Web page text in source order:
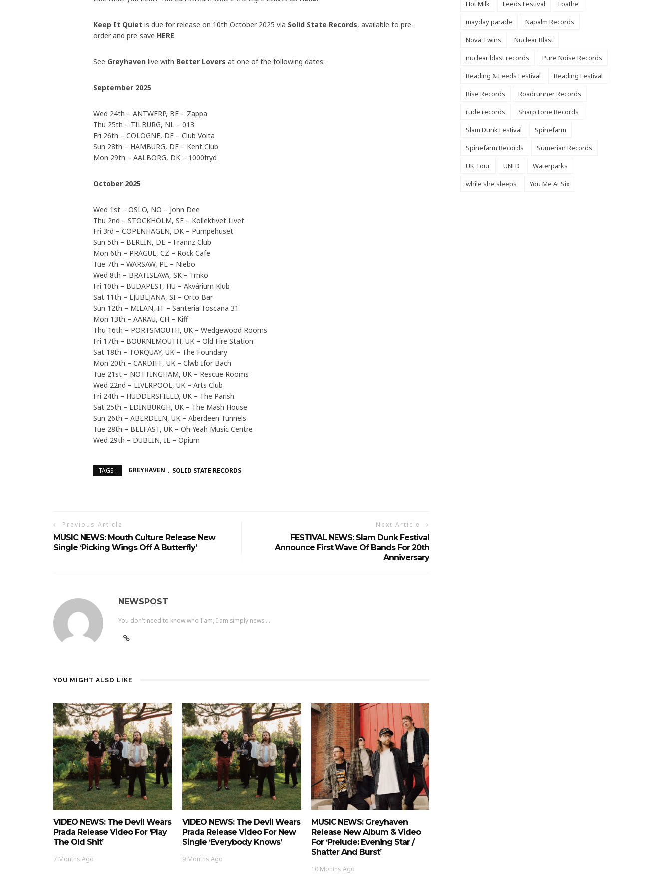
Keep It Quiet is due for release on 10th October 2025 via Solid State Records, available to pre-
order and pre-save HERE.
See Greyhaven live with Better Lovers at one of the following dates:
September 2025
Wed 24th – ANTWERP, BE – Zappa
Thu 25th – TILBURG, NL – 013
Fri 26th – COLOGNE, DE – Club Volta
Sun 28th – HAMBURG, DE – Kent Club
Mon 29th – AALBORG, DK – 1000fryd
October 2025
Wed 1st – OSLO, NO – John Dee
Thu 2nd – STOCKHOLM, SE – Kollektivet Livet
Fri 3rd – COPENHAGEN, DK – Pumpehuset
Sun 5th – BERLIN, DE – Frannz Club
Mon 6th – PRAGUE, CZ – Rock Cafe
Tue 7th – WARSAW, PL – Niebo
Wed 8th – BRATISLAVA, SK – Trnko
Fri 10th – BUDAPEST, HU – Akvárium Klub
Sat 11th – LJUBLJANA, SI – Orto Bar
Sun 12th – MILAN, IT – Santeria Toscana 31
Mon 13th – AARAU, CH – Kiff
Thu 16th – PORTSMOUTH, UK – Wedgewood Rooms
Fri 17th – BOURNEMOUTH, UK – Old Fire Station
Sat 18th – TORQUAY, UK – The Foundary
Mon 20th – CARDIFF, UK – Clwb Ifor Bach
Tue 21st – NOTTINGHAM, UK – Rescue Rooms
Wed 22nd – LIVERPOOL, UK – Arts Club
Fri 24th – HUDDERSFIELD, UK – The Parish
Sat 25th – EDINBURGH, UK – The Mash House
Sun 26th – ABERDEEN, UK – Aberdeen Tunnels
Tue 28th – BELFAST, UK – Oh Yeah Music Centre
Wed 29th – DUBLIN, IE – Opium
TAGS : GREYHAVEN SOLID STATE RECORDS
Previous Article
MUSIC NEWS: Mouth Culture Release New
Single ‘Picking Wings Off A Butterfly’
Next Article
FESTIVAL NEWS: Slam Dunk Festival
Announce First Wave Of Bands For 20th
Anniversary
NEWSPOST
You don't need to know who I am, I am simply news....
YOU MIGHT ALSO LIKE
VIDEO NEWS: The Devil Wears
Prada Release Video For ‘Play
The Old Shit’
7 Months Ago
VIDEO NEWS: The Devil Wears
Prada Release Video For New
Single ‘Everybody Knows’
9 Months Ago
MUSIC NEWS: Greyhaven
Release New Album & Video
For ‘Prelude: Evening Star /
Shatter And Burst’
10 Months Ago
Hot Milk
Leeds Festival
Loathe
mayday parade
Napalm Records
Nova Twins
Nuclear Blast
nuclear blast records
Pure Noise Records
Reading & Leeds Festival
Reading Festival
Rise Records
Roadrunner Records
rude records
SharpTone Records
Slam Dunk Festival
Spinefarm
Spinefarm Records
Sumerian Records
UK Tour
UNFD
Waterparks
while she sleeps
You Me At Six